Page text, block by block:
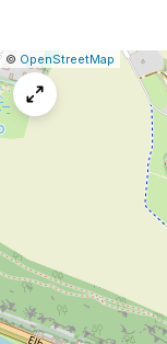
Leaflet
|© OpenStreetMap
Report